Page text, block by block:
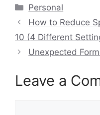
Categories
Personal
How to Reduce
10 (4 Different
Unexpected
Leave a